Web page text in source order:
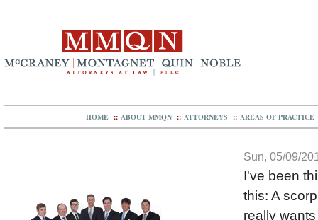
HOME :: ABOUT MMQN :: ATTORNEYS :: AREAS OF PRACTICE
Sun, 05/09/
I've been
this: A
really